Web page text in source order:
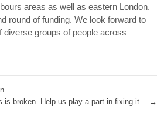
areas as well as eastern London.
round of funding. We look forward to
groups of people across
is broken. Help us play a part in fixing it… →